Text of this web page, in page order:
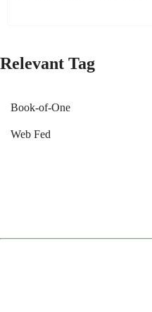
Relevant Tag
Book-of-One
Web Fed